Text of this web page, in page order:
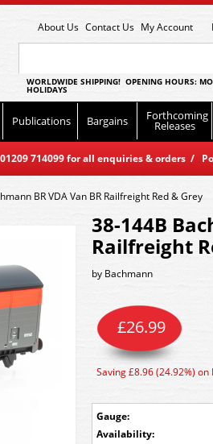
About Us Contact Us My Account
WORLDWIDE SHIPPING! OPENING HOURS:
HOLIDAYS
Publications Bargains Forthcoming
Releases
714099 for all enquiries & orders /
BR VDA Van BR Railfreight Red & Grey
38-144B
Railfreight
by Bachmann
Gauge:
£26.99
Saving £8.96 (24.92%) on
Availability: